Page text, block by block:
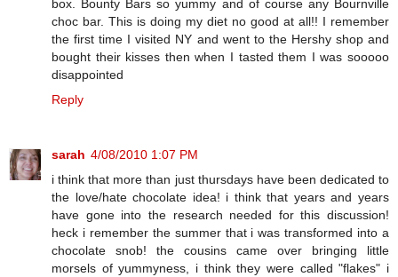
box. Bounty Bars so yummy and of course any Bournville
choc bar. This is doing my diet no good at all!! I remember
the first time I visited NY and went to the Hershy shop and
bought their kisses then when I tasted them I was sooooo
disappointed
Reply
sarah 4/08/2010 1:07 PM
i think that more than just thursdays have been dedicated to
the love/hate chocolate idea! i think that years and years
have gone into the research needed for this discussion!
heck i remember the summer that i was transformed into a
chocolate snob! the cousins came over bringing little
morsels of yummyness, i think they were called "flakes" i